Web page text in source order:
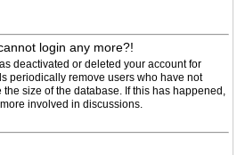
login any more?!
deactivated or deleted your account for
periodically remove users who have not
size of the database. If this has happened,
involved in discussions.